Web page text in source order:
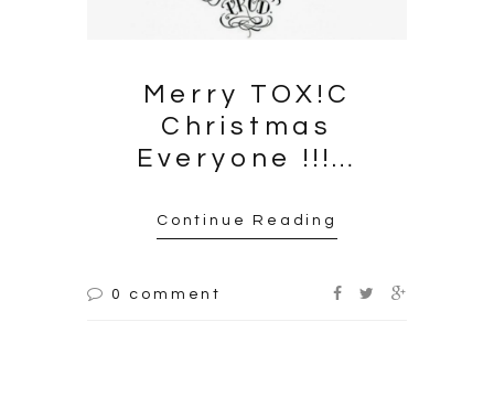
Merry TOX!C
Christmas
Everyone !!!…
Continue Reading
0 comment